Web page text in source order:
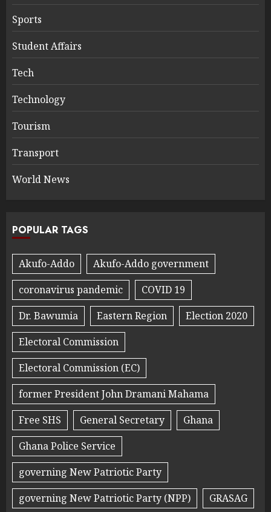
Sports
Student Affairs
Tech
Technology
Tourism
Transport
World News
POPULAR TAGS
Akufo-Addo
Akufo-Addo government
coronavirus pandemic
COVID 19
Dr. Bawumia
Eastern Region
Election 2020
Electoral Commission
Electoral Commission (EC)
former President John Dramani Mahama
Free SHS
General Secretary
Ghana
Ghana Police Service
governing New Patriotic Party
governing New Patriotic Party (NPP)
GRASAG